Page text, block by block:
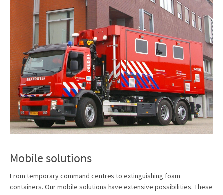
Mobile solutions
From temporary command centres to extinguishing foam
containers. Our mobile solutions have extensive possibilities. These